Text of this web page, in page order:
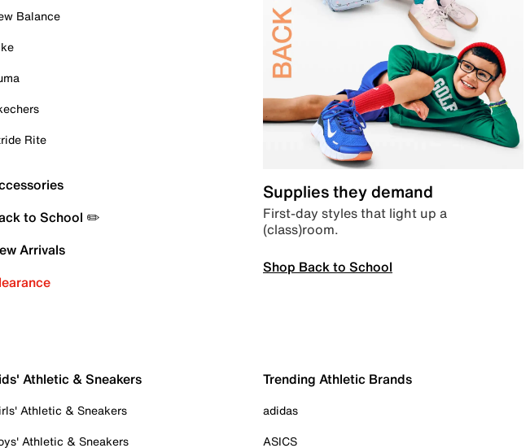
Balance
Rite
to School ✏️
Arrivals
Supplies they demand
First-day styles that light up a
(class)room.
Shop Back to School
Athletic & Sneakers
Athletic & Sneakers
Athletic & Sneakers
Trending Athletic Brands
adidas
ASICS